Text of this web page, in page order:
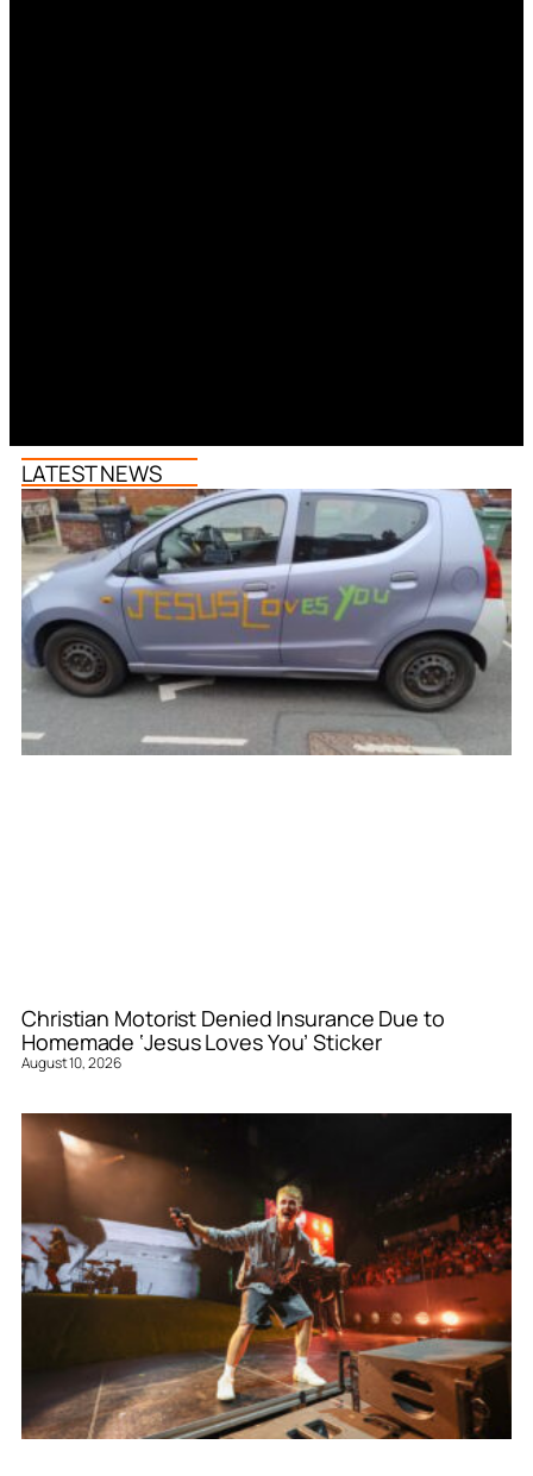
LATEST NEWS
Christian Motorist Denied Insurance Due to
Homemade ‘Jesus Loves You’ Sticker
August 10, 2026